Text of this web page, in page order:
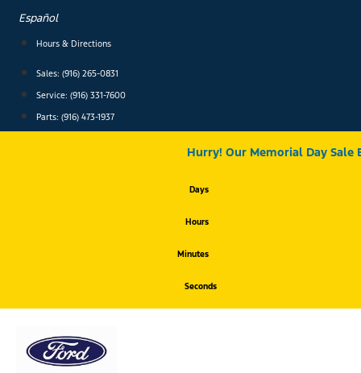
content
Español
Hours & Directions
Sales: (916) 265-0831
Service: (916) 331-7600
Parts: (916) 473-1937
Hurry! Our Memorial Day Sale
Days
Hours
Minutes
Seconds